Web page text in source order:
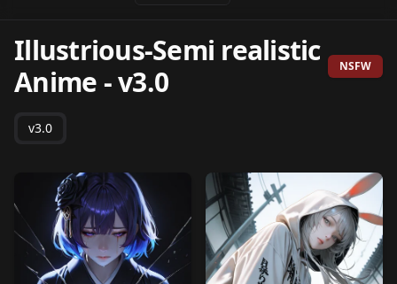
Illustrious-Semi realistic
Anime -v3.0 NSFW
v3.0